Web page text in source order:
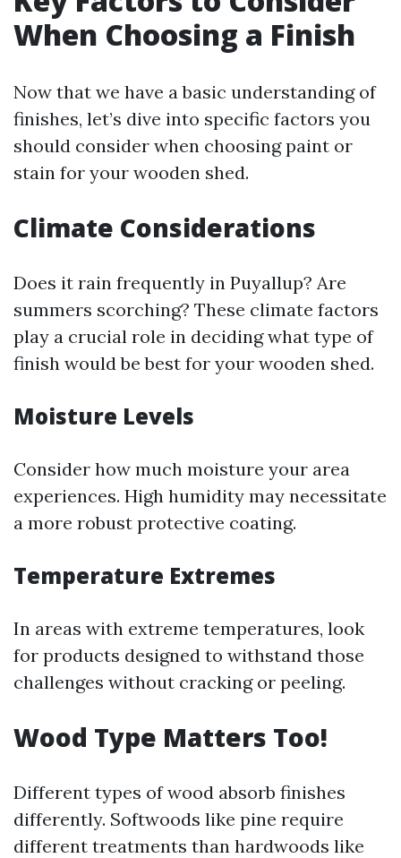
When Choosing a Finish
Now that we have a basic understanding of
finishes, let’s dive into specific factors you
should consider when choosing paint or
stain for your wooden shed.
Climate Considerations
Does it rain frequently in Puyallup? Are
summers scorching? These climate factors
play a crucial role in deciding what type of
finish would be best for your wooden shed.
Moisture Levels
Consider how much moisture your area
experiences. High humidity may necessitate
a more robust protective coating.
Temperature Extremes
In areas with extreme temperatures, look
for products designed to withstand those
challenges without cracking or peeling.
Wood Type Matters Too!
Different types of wood absorb finishes
differently. Softwoods like pine require
different treatments than hardwoods like